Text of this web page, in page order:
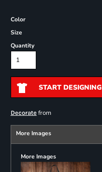
Color
Size
Quantity
START DESIGNING
Decoratefrom
More Images
More Images